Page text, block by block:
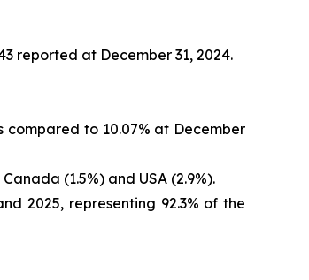
reported at December 31, 2024.
to 10.07% at December
(1.5%) and USA (2.9%).
2025, representing 92.3% of the